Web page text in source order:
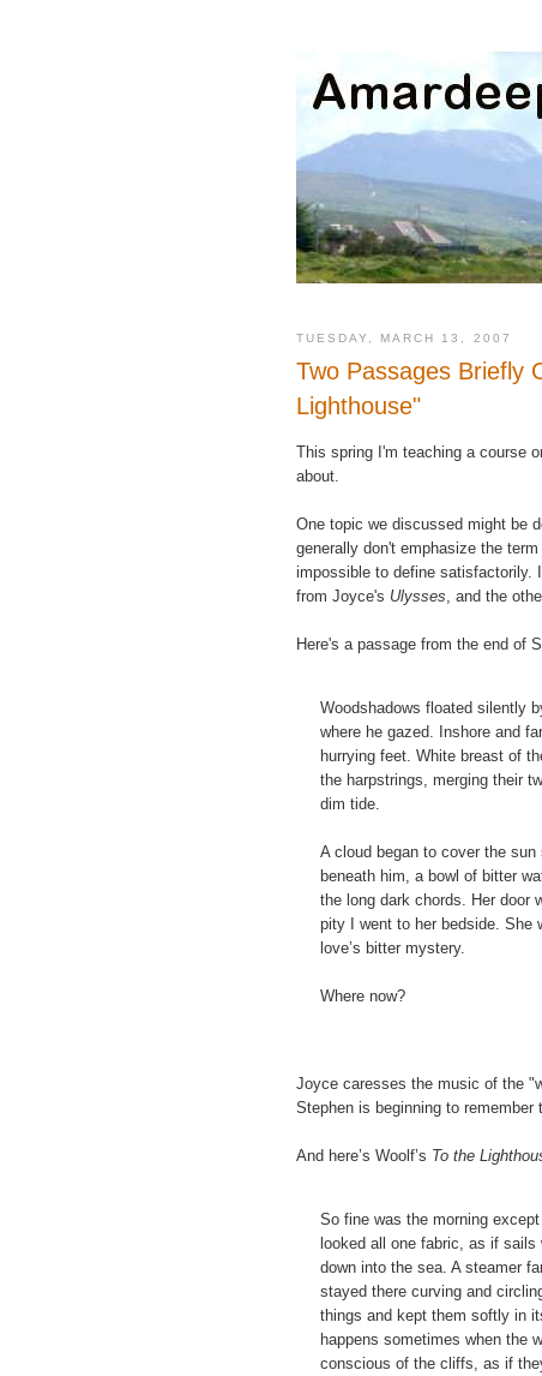
TUESDAY, MARCH 13, 2007
Two Passages Briefly
Lighthouse"
This spring I'm teaching a course
about.
One topic we discussed might be
generally don't emphasize the
impossible to define satisfactorily.
from Joyce's Ulysses , and the
Here's a passage from the end of
Woodshadows floated silently
where he gazed. Inshore and
hurrying feet. White breast of
the harpstrings, merging their
dim tide.
A cloud began to cover the
beneath him, a bowl of bitter
the long dark chords. Her door
pity I went to her bedside. She
love’s bitter mystery.
Where now?
Joyce caresses the music of the
Stephen is beginning to remember
And here’s Woolf’s To the
So fine was the morning
looked all one fabric, as if
down into the sea. A steamer
stayed there curving and
things and kept them softly in
happens sometimes when the
conscious of the cliffs, as if